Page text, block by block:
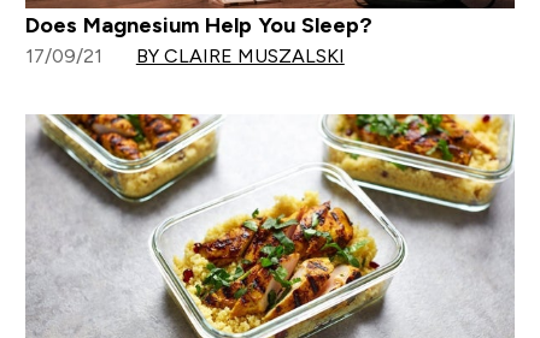
Does Magnesium Help You Sleep?
17/09/21 BY CLAIRE MUSZALSKI